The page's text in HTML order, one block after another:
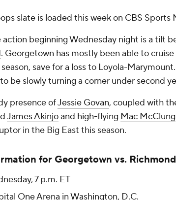
slate is loaded this week on CBS Sports
beginning Wednesday night is a tilt
. Georgetown has mostly been able to
save for a loss to Loyola-
be slowly turning a corner under second
presence ofJessie Govan, coupled with
James Akinjoand high-flying Mac McClung
in the Big East this season.
for Georgetown vs. Richmond
7 p.m. ET
One Arena in Washington, D.C.